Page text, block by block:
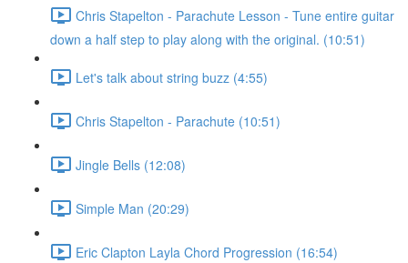
Chris Stapelton - Parachute Lesson - Tune entire guitar
down a half step to play along with the original. (10:51)
Let's talk about string buzz (4:55)
Chris Stapelton - Parachute (10:51)
Jingle Bells (12:08)
Simple Man (20:29)
Eric Clapton Layla Chord Progression (16:54)